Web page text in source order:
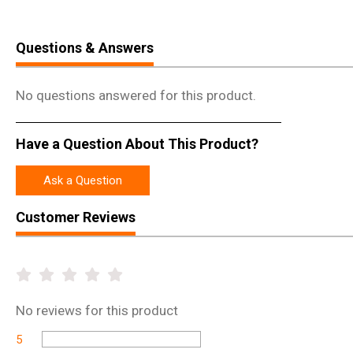
Questions & Answers
No questions answered for this product.
Have a Question About This Product?
Ask a Question
Customer Reviews
No reviews for this product
5